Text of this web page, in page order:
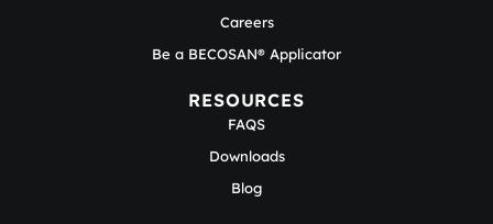
Careers
Be a BECOSAN® Applicator
RESOURCES
FAQS
Downloads
Blog